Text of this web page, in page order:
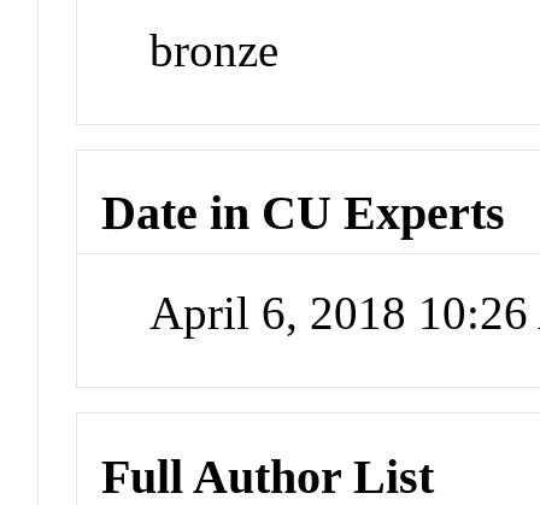
bronze
Date in CU Experts
April 6, 2018
Full Author List